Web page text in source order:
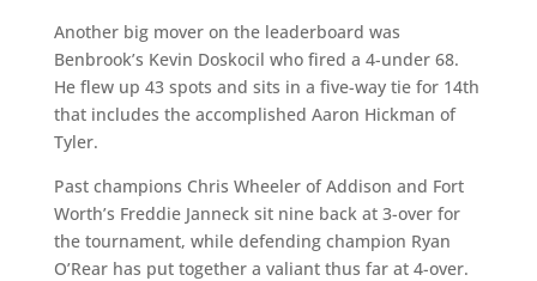
Another big mover on the leaderboard was
Benbrook’s Kevin Doskocil who fired a 4-under 68.
He flew up 43 spots and sits in a five-way tie for 14th
that includes the accomplished Aaron Hickman of
Tyler.
Past champions Chris Wheeler of Addison and Fort
Worth’s Freddie Janneck sit nine back at 3-over for
the tournament, while defending champion Ryan
O’Rear has put together a valiant thus far at 4-over.